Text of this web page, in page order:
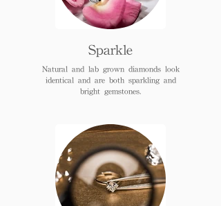
Sparkle
Natural and lab grown diamonds look
identical and are both sparkling and
bright gemstones.